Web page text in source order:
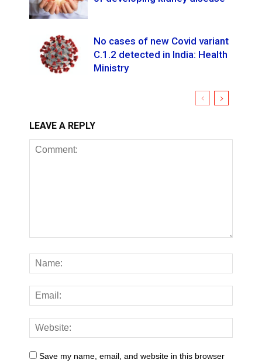
No cases of new Covid variant
C.1.2 detected in India: Health
Ministry
LEAVE A REPLY
Save my name, email, and website in this browser